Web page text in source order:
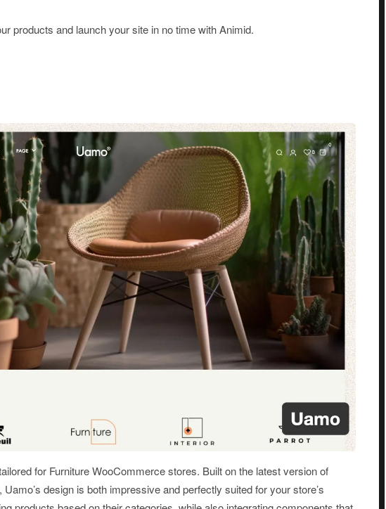
products and launch your site in no time with Animid.
for Furniture WooCommerce stores. Built on the latest version of
design is both impressive and perfectly suited for your store’s